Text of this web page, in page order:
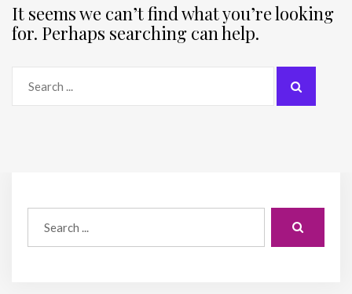
It seems we can’t find what you’re looking
for. Perhaps searching can help.